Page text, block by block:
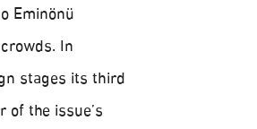
Eminönü
In
stages its third
the issue’s